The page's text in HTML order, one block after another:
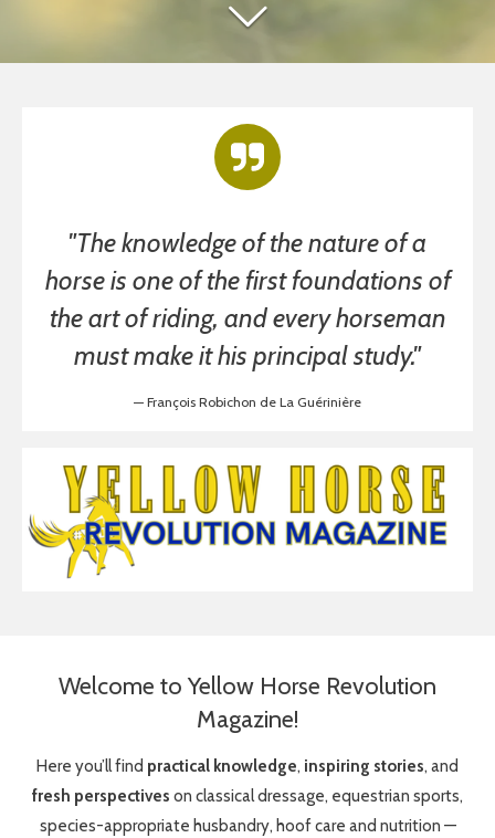
"The knowledge of the nature of a
horse is one of the first foundations of
the art of riding, and every horseman
must make it his principal study."
— François Robichon de La Guérinière
Welcome to Yellow Horse Revolution
Magazine!
Here you’ll find practical knowledge, inspiring stories, and
fresh perspectives on classical dressage, equestrian sports,
species-appropriate husbandry, hoof care and nutrition —